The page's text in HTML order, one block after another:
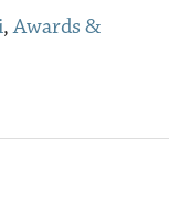
,Awards &